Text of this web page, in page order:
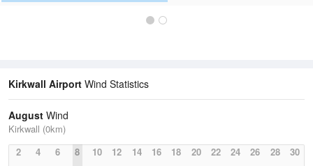
Kirkwall Airport Wind Statistics
August Wind
Kirkwall (0km)
2
4 6 8 10 12 14 16 18 20 22 24 26 28 30